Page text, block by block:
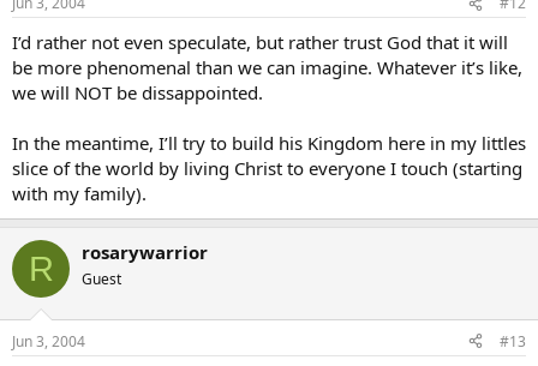
I’d rather not even speculate, but rather trust God that it will
be more phenomenal than we can imagine. Whatever it’s like,
we will NOT be dissappointed.
In the meantime, I’ll try to build his Kingdom here in my littles
slice of the world by living Christ to everyone I touch (starting
with my family).
R rosarywarrior
Guest
Jun 3, 2004 #13